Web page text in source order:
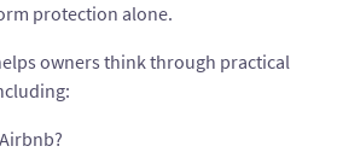
protection alone.
owners think through practical